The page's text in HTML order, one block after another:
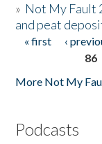
» Not My Fault
and peat
Pages
« first ‹
86
More Not My
Podcasts